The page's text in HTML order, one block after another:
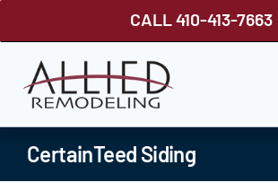
CALL 410-413-7663
ROOFING
CertainTeed Siding